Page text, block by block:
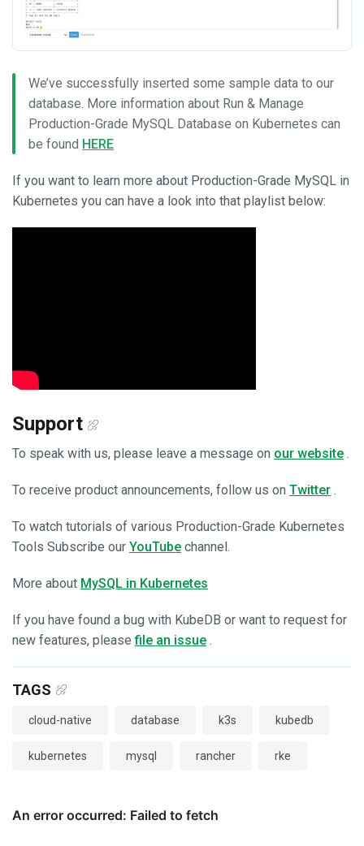
We’ve successfully inserted some sample data to our
database. More information about Run & Manage
Production-Grade MySQL Database on Kubernetes can
be found HERE
If you want to learn more about Production-Grade MySQL in
Kubernetes you can have a look into that playlist below:
Support
To speak with us, please leave a message on our website .
To receive product announcements, follow us on Twitter .
To watch tutorials of various Production-Grade Kubernetes
Tools Subscribe our YouTube channel.
More about MySQL in Kubernetes
If you have found a bug with KubeDB or want to request for
new features, pleasefile an issue .
TAGS
cloud-native database k3s kubedb
kubernetes mysql rancher rke